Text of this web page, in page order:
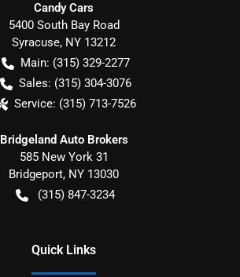
Candy Cars
5400 South Bay Road
Syracuse, NY 13212
Main: (315) 329-2277
Sales: (315) 304-3076
Service: (315) 713-7526
Bridgeland Auto Brokers
585 New York 31
Bridgeport, NY 13030
(315) 847-3234
Quick Links